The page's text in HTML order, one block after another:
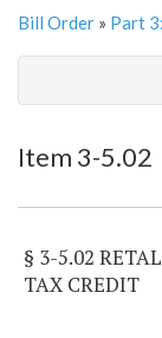
Bill Order » Part
Item 3-5.02
§ 3-5.02
TAX CREDIT